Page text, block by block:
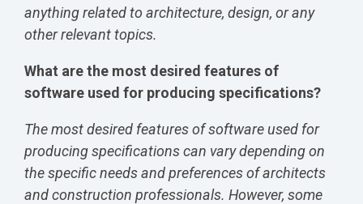
anything related to architecture, design, or any
other relevant topics.
What are the most desired features of
software used for producing specifications?
The most desired features of software used for
producing specifications can vary depending on
the specific needs and preferences of architects
and construction professionals. However, some